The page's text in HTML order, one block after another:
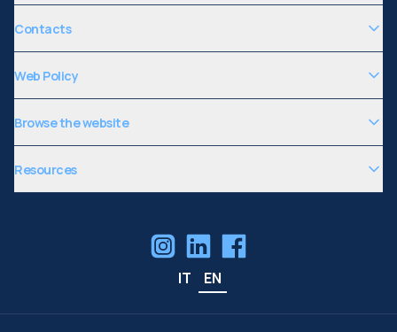
Contacts
Web Policy
Browse the website
Resources
IT EN